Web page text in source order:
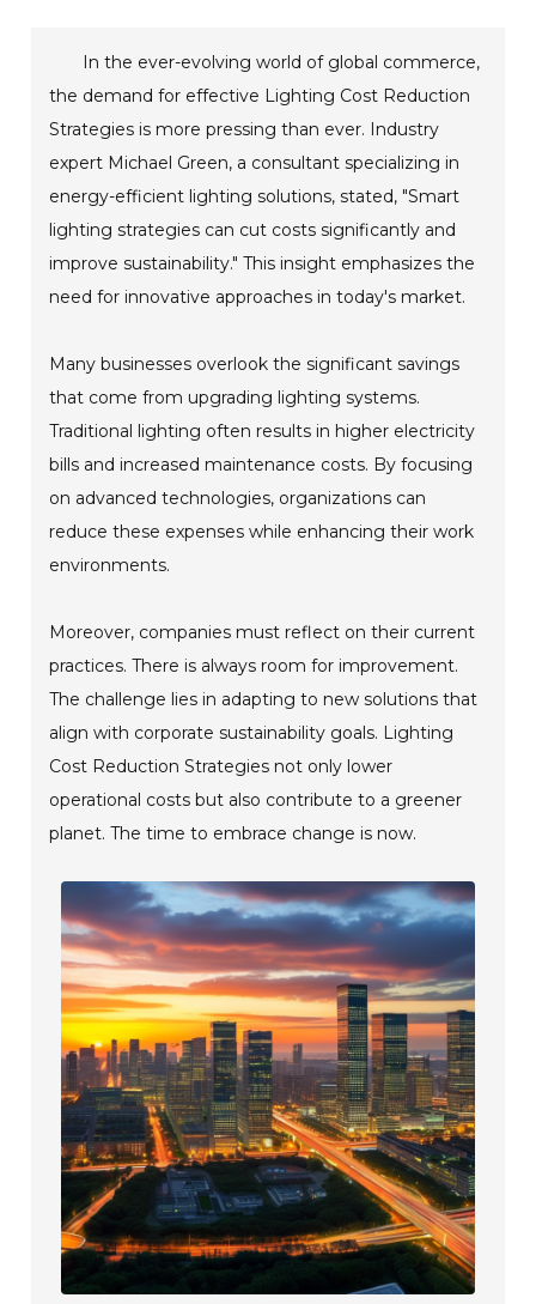
In the ever-evolving world of global commerce,
the demand for effective Lighting Cost Reduction
Strategies is more pressing than ever. Industry
expert Michael Green, a consultant specializing in
energy-efficient lighting solutions, stated, "Smart
lighting strategies can cut costs significantly and
improve sustainability." This insight emphasizes the
need for innovative approaches in today's market.
Many businesses overlook the significant savings
that come from upgrading lighting systems.
Traditional lighting often results in higher electricity
bills and increased maintenance costs. By focusing
on advanced technologies, organizations can
reduce these expenses while enhancing their work
environments.
Moreover, companies must reflect on their current
practices. There is always room for improvement.
The challenge lies in adapting to new solutions that
align with corporate sustainability goals. Lighting
Cost Reduction Strategies not only lower
operational costs but also contribute to a greener
planet. The time to embrace change is now.